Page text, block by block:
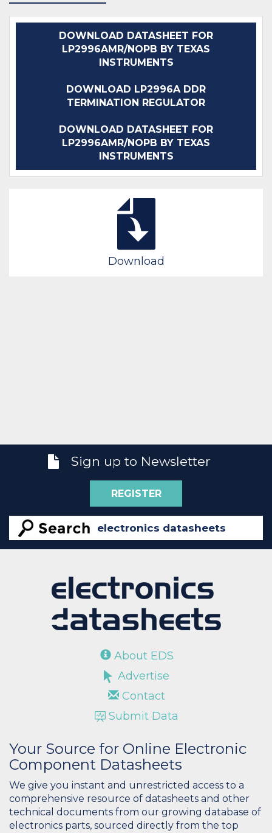
DOWNLOAD DATASHEET FOR
LP2996AMR/NOPB BY TEXAS
INSTRUMENTS
DOWNLOAD LP2996A DDR
TERMINATION REGULATOR
DOWNLOAD DATASHEET FOR
LP2996AMR/NOPB BY TEXAS
INSTRUMENTS
Download
Sign up to Newsletter
REGISTER
About EDS
Advertise
Contact
Submit Data
Your Source for Online Electronic
Component Datasheets
We give you instant and unrestricted access to a
comprehensive resource of datasheets and other
technical documents from our growing database of
electronics parts, sourced directly from the top